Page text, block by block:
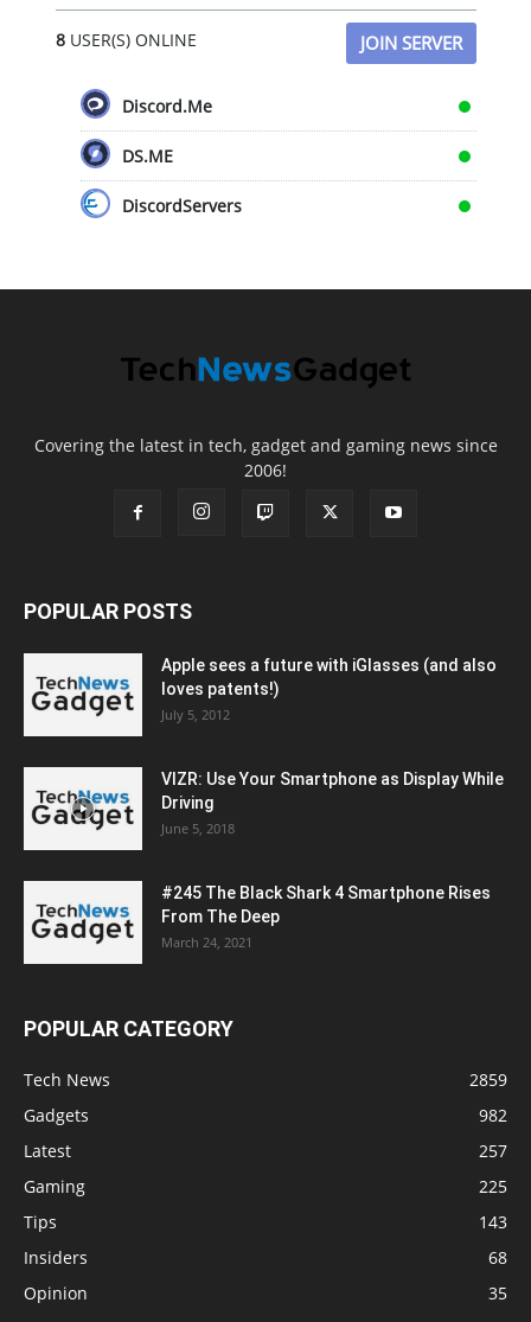
8USER(S) ONLINE JOIN SERVER
Discord.Me
DS.ME
DiscordServers
Covering the latest in tech, gadget and gaming news since
2006!
POPULAR POSTS
Apple sees a future with iGlasses (and also
loves patents!)
July 5, 2012
VIZR: Use Your Smartphone as Display While
Driving
June 5, 2018
#245 The Black Shark 4 Smartphone Rises
From The Deep
March 24, 2021
POPULAR CATEGORY
Tech News
2859
Gadgets
982
Latest
257
Gaming
225
Tips
143
Insiders
68
Opinion
35